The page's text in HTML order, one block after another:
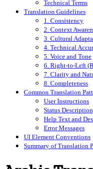
Technical Terms
Translation Guidelines
1. Consistency
2. Context
3. Cultural
4. Technical
5. Voice and Tone
6. Right-to-Left
7. Clarity and
8. Completeness
Common Translation
User Instructions
Status
Help Text and
Error Messages
UI Element Conventions
Summary of Translation